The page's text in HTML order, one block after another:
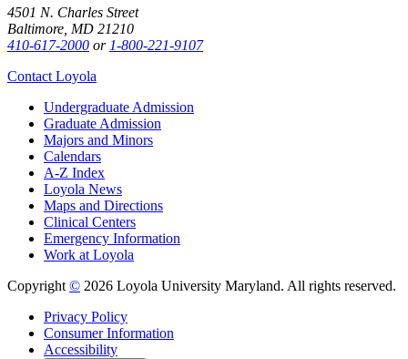
4501 N. Charles Street
Baltimore, MD 21210
410-617-2000 or 1-800-221-9107
Contact Loyola
Undergraduate Admission
Graduate Admission
Majors and Minors
Calendars
A-Z Index
Loyola News
Maps and Directions
Clinical Centers
Emergency Information
Work at Loyola
Copyright © 2026 Loyola University Maryland. All rights reserved.
Privacy Policy
Consumer Information
Accessibility